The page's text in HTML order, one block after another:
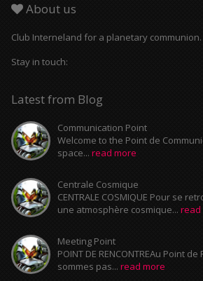
About us
Club Interneland for a planetary communion.
Stay in touch:
Latest from Blog
Communication Point
Welcome to the Point de
space... read more
Centrale Cosmique
CENTRALE COSMIQUE Pour se
une atmosphère cosmique... read
Meeting Point
POINT DE RENCONTREAu Point
sommes pas... read more